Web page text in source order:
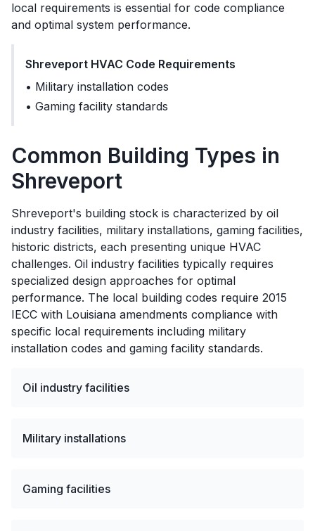
local requirements is essential for code compliance
and optimal system performance.
Shreveport HVAC Code Requirements
• Military installation codes
• Gaming facility standards
Common Building Types in
Shreveport
Shreveport's building stock is characterized by oil
industry facilities, military installations, gaming facilities,
historic districts, each presenting unique HVAC
challenges. Oil industry facilities typically requires
specialized design approaches for optimal
performance. The local building codes require 2015
IECC with Louisiana amendments compliance with
specific local requirements including military
installation codes and gaming facility standards.
Oil industry facilities
Military installations
Gaming facilities